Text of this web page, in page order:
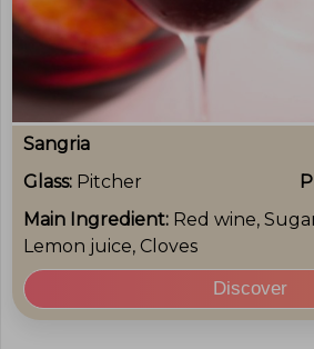
Sangria
Glass: Pitcher
Main Ingredient: Red wine,
Lemon juice, Cloves
Discover